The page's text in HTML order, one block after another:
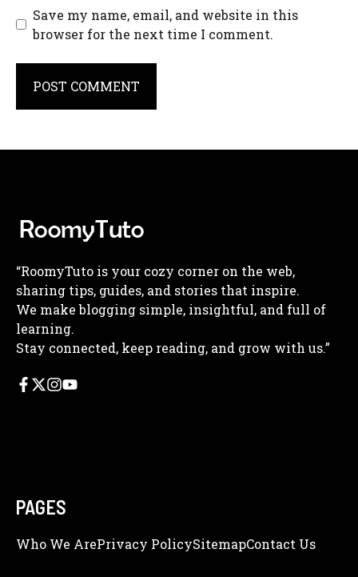
Save my name, email, and website in this
browser for the next time I comment.
“RoomyTuto is your cozy corner on the web,
sharing tips, guides, and stories that inspire.
We make blogging simple, insightful, and full of
learning.
Stay connected, keep reading, and grow with us.”
PAGES
Who We ArePrivacy PolicySitemapContact Us